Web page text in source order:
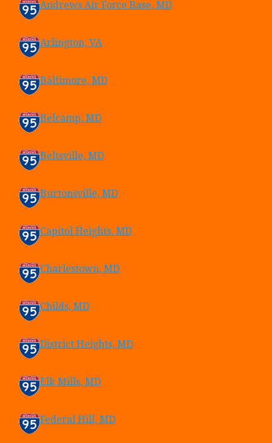
Andrews Air Force Base, MD
Arlington, VA
Baltimore, MD
Belcamp, MD
Beltsville, MD
Burtonsville, MD
Capitol Heights, MD
Charlestown, MD
Childs, MD
District Heights, MD
Elk Mills, MD
Federal Hill, MD